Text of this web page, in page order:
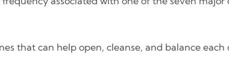
that can help open, cleanse, and balance